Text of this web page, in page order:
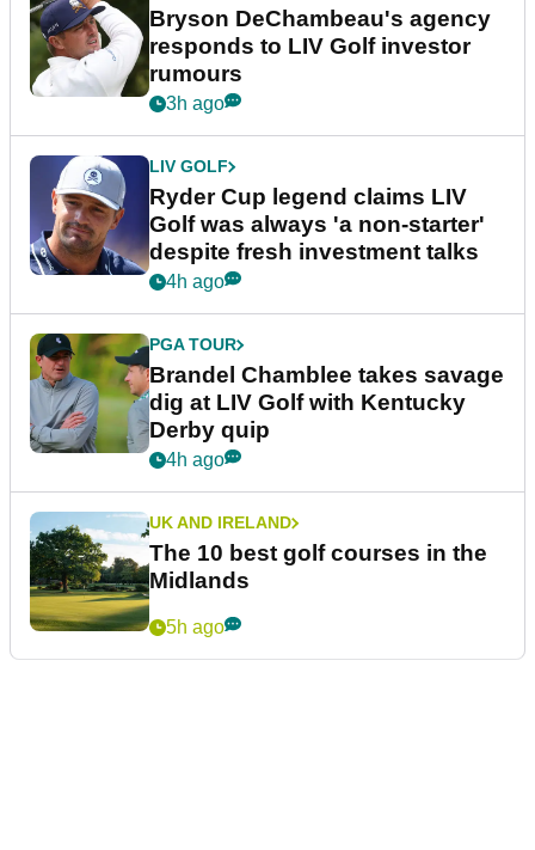
Bryson DeChambeau's agency
responds to LIV Golf investor
rumours
3h ago
LIV GOLF
Ryder Cup legend claims LIV
Golf was always 'a non-starter'
despite fresh investment talks
4h ago
PGA TOUR
Brandel Chamblee takes savage
dig at LIV Golf with Kentucky
Derby quip
4h ago
UK AND IRELAND
The 10 best golf courses in the
Midlands
5h ago